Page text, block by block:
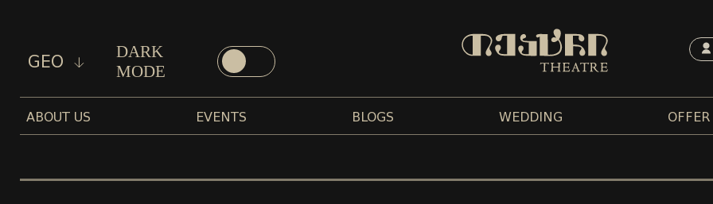
GEO
DARK
MODE
ABOUT US EVENTS BLOGS WEDDING OFFER